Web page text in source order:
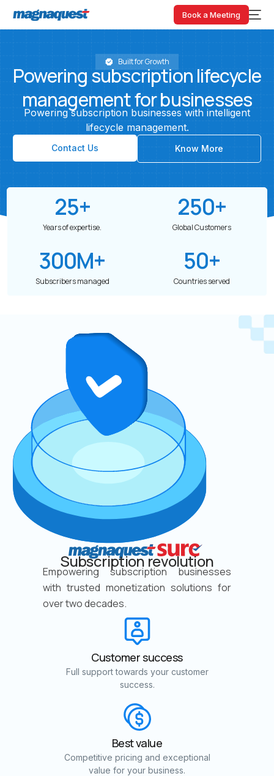
Book a Meeting
Built for Growth
Poweringsubscriptionlifecycle
managementforbusinesses
Powering subscription businesses with intelligent
lifecycle management.
Contact Us Know More
25+
Years of expertise.
250+
Global Customers
300M+
Subscribers managed
50+
Countries served
Subscription revolution
Empowering subscription businesses
with trusted monetization solutions for
over two decades.
Customer success
Full support towards your customer
success.
Best value
Competitive pricing and exceptional
value for your business.